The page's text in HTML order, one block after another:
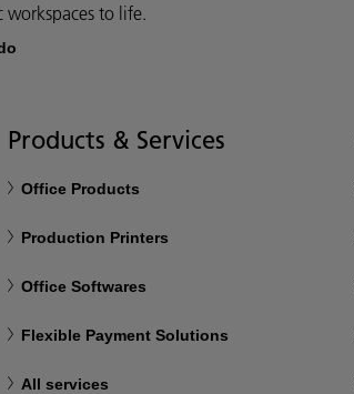
to life.
Products & Services
Office Products
Production Printers
Office Softwares
Flexible Payment Solutions
All services